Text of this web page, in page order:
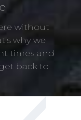
without
why we
times and
back to